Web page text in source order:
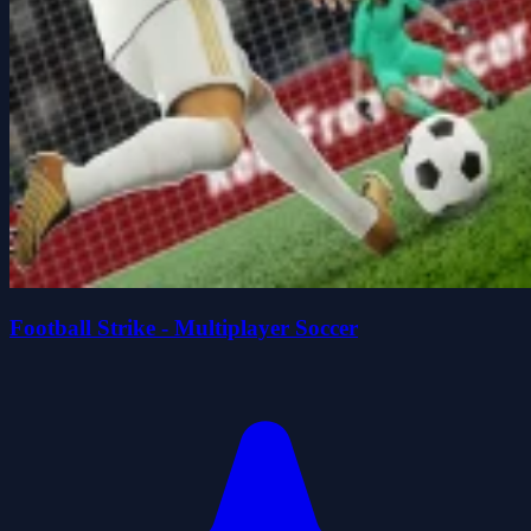
Football Strike - Multiplayer Soccer